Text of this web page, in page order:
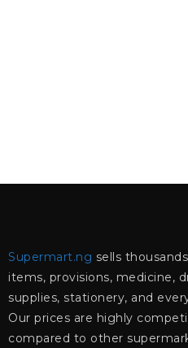
Supermart.ng sells
items, provisions, medicine,
supplies, stationery, and
Our prices are highly
compared to other